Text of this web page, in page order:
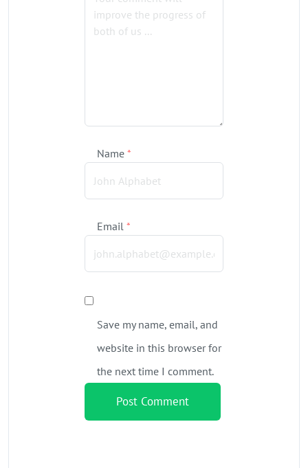
Name *
Email *
Save my name, email, and
website in this browser for
the next time I comment.